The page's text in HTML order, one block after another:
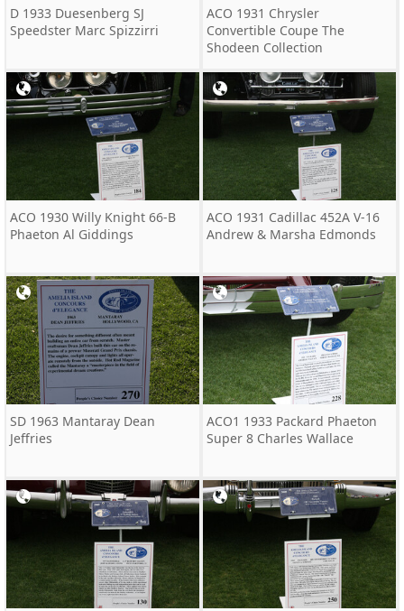
D 1933 Duesenberg SJ
Speedster Marc Spizzirri
ACO 1931 Chrysler
Convertible Coupe The
Shodeen Collection
ACO 1930 Willy Knight 66-B
Phaeton Al Giddings
ACO 1931 Cadillac 452A V-16
Andrew & Marsha Edmonds
SD 1963 Mantaray Dean
Jeffries
ACO1 1933 Packard Phaeton
Super 8 Charles Wallace